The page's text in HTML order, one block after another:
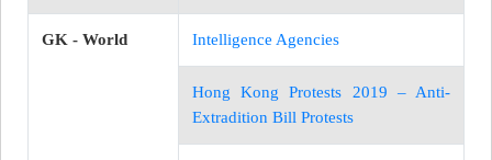
GK - World Intelligence Agencies
Hong Kong Protests 2019 – Anti-
Extradition Bill Protests